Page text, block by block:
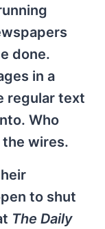
done.
in a
regular text
Who
wires.
to shut
The Daily